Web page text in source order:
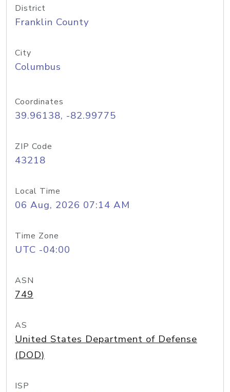
District
Franklin County
City
Columbus
Coordinates
39.96138, -82.99775
ZIP Code
43218
Local Time
06 Aug, 2026 07:14 AM
Time Zone
UTC -04:00
ASN
749
AS
United States Department of Defense
(DOD)
ISP